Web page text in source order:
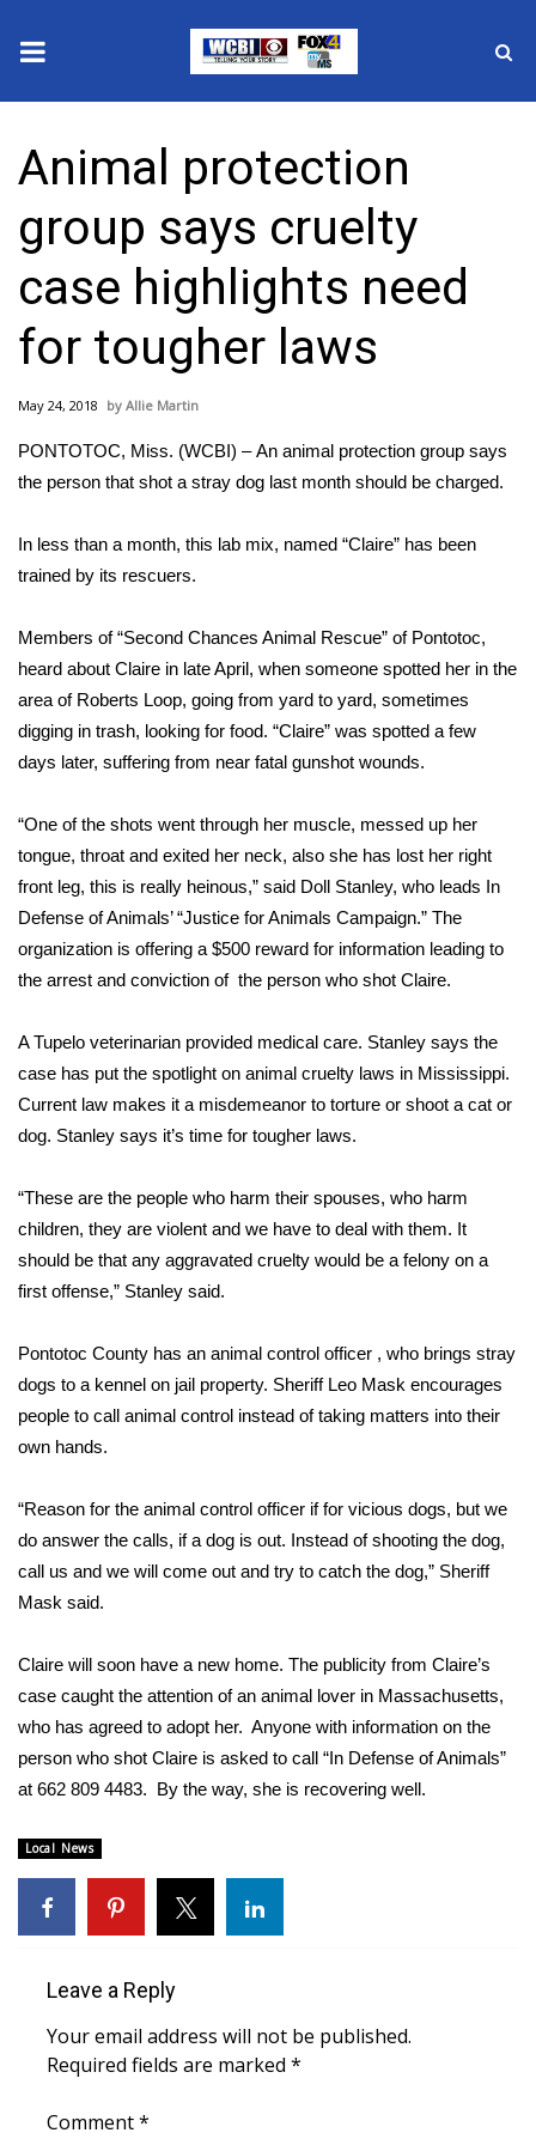
2025 Municipal Elections
Crime
Local News
National/World News
MidMorning with WCBI
Sunrise & Midday Guests
WCBI Sunrise Saturday
Local Sports
College Sports
2025 High School Football Tour
Weather
Latest Forecast
Severe Weather Center
Area Closings
WCBI Weather Radios
Weather Whys
Weather Safety Information
Contests
2026 March Mayhem 3 in 1
WCBI Cutest Couple 2026
FOX 4 Winter Premieres Giveaway
FOX 4 Premiere Week Giveaway
Teacher of the Month
and Service
FEATURES
Home and Garden 2026
Animal protection
group says cruelty
case highlights need
for tougher laws
May 24, 2018 Allie Martin
PONTOTOC, Miss. (WCBI) – An animal protection group says
the person that shot a stray dog last month should be charged.
In less than a month, this lab mix, named “Claire” has been
trained by its rescuers.
Members of “Second Chances Animal Rescue” of Pontotoc,
heard about Claire in late April, when someone spotted her in the
area of Roberts Loop, going from yard to yard, sometimes
digging in trash, looking for food. “Claire” was spotted a few
days later, suffering from near fatal gunshot wounds.
“One of the shots went through her muscle, messed up her
tongue, throat and exited her neck, also she has lost her right
front leg, this is really heinous,” said Doll Stanley, who leads In
Defense of Animals’ “Justice for Animals Campaign.” The
organization is offering a $500 reward for information leading to
the arrest and conviction of the person who shot Claire.
A Tupelo veterinarian provided medical care. Stanley says the
case has put the spotlight on animal cruelty laws in Mississippi.
Current law makes it a misdemeanor to torture or shoot a cat or
dog. Stanley says it’s time for tougher laws.
“These are the people who harm their spouses, who harm
children, they are violent and we have to deal with them. It
should be that any aggravated cruelty would be a felony on a
first offense,” Stanley said.
Pontotoc County has an animal control officer , who brings stray
dogs to a kennel on jail property. Sheriff Leo Mask encourages
people to call animal control instead of taking matters into their
own hands.
“Reason for the animal control officer if for vicious dogs, but we
do answer the calls, if a dog is out. Instead of shooting the dog,
call us and we will come out and try to catch the dog,” Sheriff
Mask said.
Claire will soon have a new home. The publicity from Claire’s
case caught the attention of an animal lover in Massachusetts,
who has agreed to adopt her. Anyone with information on the
person who shot Claire is asked to call “In Defense of Animals”
at 662 809 4483. By the way, she is recovering well.
Local News
Leave a Reply
Your email address will not be published.
Required fields are marked *
Comment*